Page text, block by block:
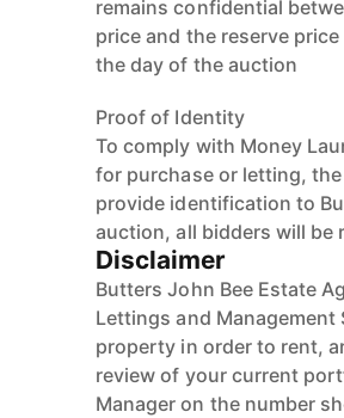
remains confidential
price and the reserve
the day of the auction
Proof of Identity
To comply with Money
for purchase or letting,
provide identification to
auction, all bidders will
Disclaimer
Butters John Bee Estate
Lettings and
property in order to rent,
review of your current
Manager on the number